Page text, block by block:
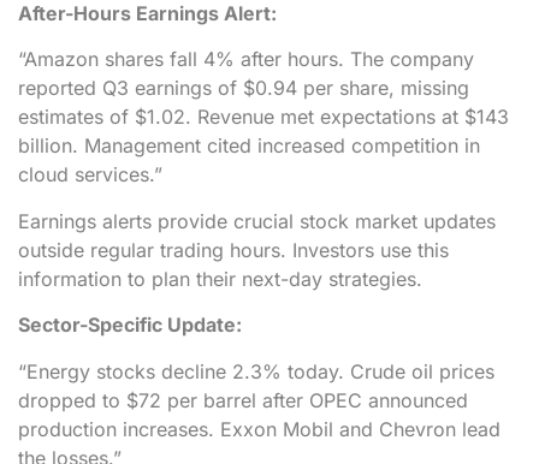
After-Hours Earnings Alert:
“Amazon shares fall 4% after hours. The company
reported Q3 earnings of $0.94 per share, missing
estimates of $1.02. Revenue met expectations at $143
billion. Management cited increased competition in
cloud services.”
Earnings alerts provide crucial stock market updates
outside regular trading hours. Investors use this
information to plan their next-day strategies.
Sector-Specific Update:
“Energy stocks decline 2.3% today. Crude oil prices
dropped to $72 per barrel after OPEC announced
production increases. Exxon Mobil and Chevron lead
the losses.”